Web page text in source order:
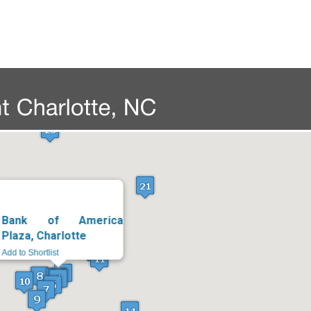
Bank of America
Plaza, Charlotte